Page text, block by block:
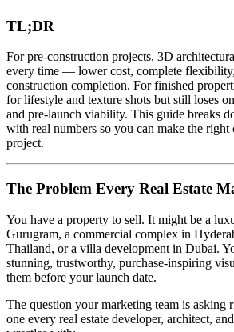
TL;DR
For pre-construction projects, 3D
every time — lower cost, complete
construction completion. For finished
for lifestyle and texture shots but still loses
and pre-launch viability. This guide breaks
with real numbers so you can make the
project.
The Problem Every Real Estate
You have a property to sell. It might be a
Gurugram, a commercial complex in
Thailand, or a villa development in Dubai.
stunning, trustworthy, purchase-inspiring
them before your launch date.
The question your marketing team is asking
one every real estate developer, architect,